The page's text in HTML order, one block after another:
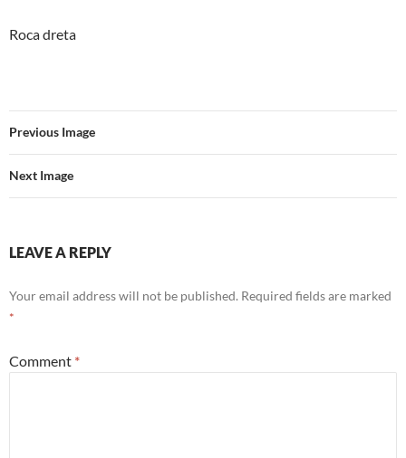
Roca dreta
Previous Image
Next Image
LEAVE A REPLY
Your email address will not be published. Required fields are marked
*
Comment *